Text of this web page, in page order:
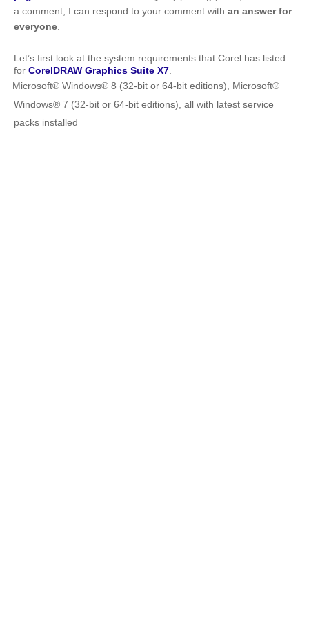
a comment, I can respond to your comment with an answer for
everyone
Let’s first look at the system requirements that Corel has listed
for CorelDRAW Graphics Suite X7
Microsoft® Windows® 8 (32-bit or 64-bit editions), Microsoft®
Windows® 7 (32-bit or 64-bit editions), all with latest service
packs installed